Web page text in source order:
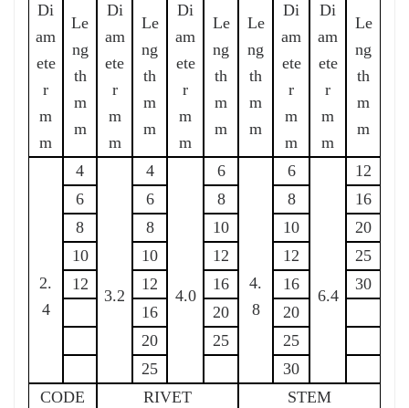
Di
am
ete
r
m
m
Le
ng
th
m
m
Di
am
ete
r
m
m
Le
ng
th
m
m
Di
am
ete
r
m
m
Le
ng
th
m
m
Le
ng
th
m
m
Di
am
ete
r
m
m
Di
am
ete
r
m
m
Le
ng
th
m
m
2.
4
4
3.2
4
4.0
6
4.
8
6
6.4
12
6
6 8 8
16
8
8 10 10
20
10
10 12 12
25
12
12 16 16
30
16
20
20
20
25
25
25
30
CODE
RIVET
STEM